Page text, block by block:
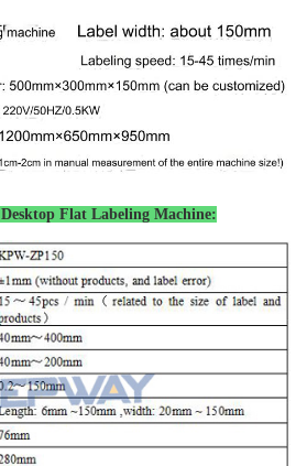
Desktop Flat Labeling Machine: